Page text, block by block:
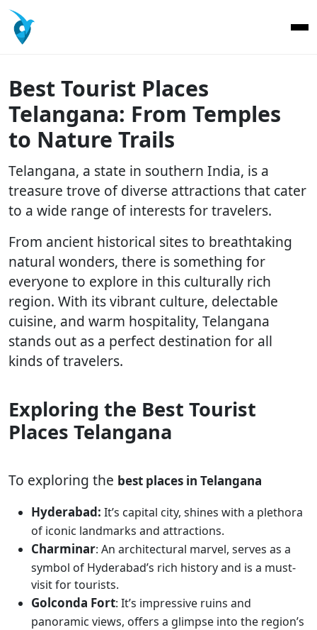
Best Tourist Places
Telangana: From Temples
to Nature Trails
Telangana, a state in southern India, is a
treasure trove of diverse attractions that cater
to a wide range of interests for travelers.
From ancient historical sites to breathtaking
natural wonders, there is something for
everyone to explore in this culturally rich
region. With its vibrant culture, delectable
cuisine, and warm hospitality, Telangana
stands out as a perfect destination for all
kinds of travelers.
Exploring the Best Tourist
Places Telangana
To exploring the best places in Telangana
Hyderabad: It’s capital city, shines with a plethora
of iconic landmarks and attractions.
Charminar: An architectural marvel, serves as a
symbol of Hyderabad’s rich history and is a must-
visit for tourists.
Golconda Fort: It’s impressive ruins and
panoramic views, offers a glimpse into the region’s